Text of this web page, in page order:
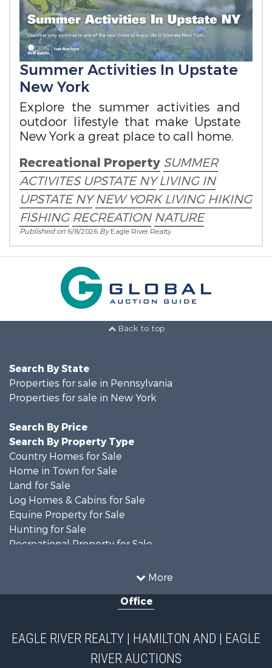
Summer Activities In Upstate
New York
Explore the summer activities and
outdoor lifestyle that make Upstate
New York a great place to call home.
Recreational Property SUMMER
ACTIVITES UPSTATE NY LIVING IN
UPSTATE NY NEW YORK LIVING HIKING
FISHING RECREATION NATURE
Published on 6/8/2026 ByEagle River Realty
Back to top
More
Search By State
Properties for sale in Pennsylvania
Properties for sale in New York
Search By Price
Search By Property Type
Country Homes for Sale
Home in Town for Sale
Land for Sale
Log Homes & Cabins for Sale
Equine Property for Sale
Hunting for Sale
Recreational Property for Sale
Investment & Income for Sale
Fishing for Sale
Hunting for Sale
Office
EAGLE RIVER REALTY | HAMILTON AND | EAGLE
RIVER AUCTIONS